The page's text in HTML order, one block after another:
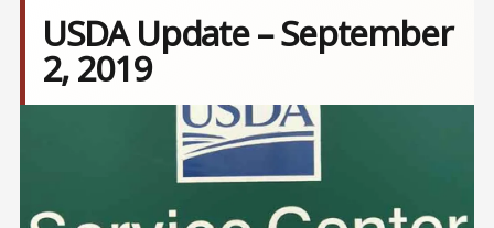
USDA Update – September
2, 2019